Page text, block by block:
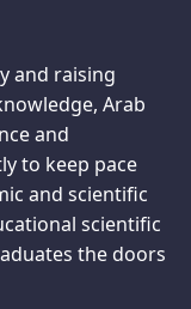
and raising
Arab
and
to keep pace
and scientific
scientific
the doors